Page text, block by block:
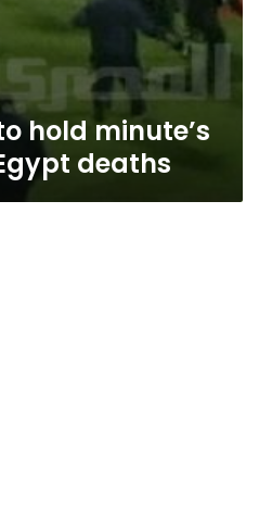
hold minute’s
deaths